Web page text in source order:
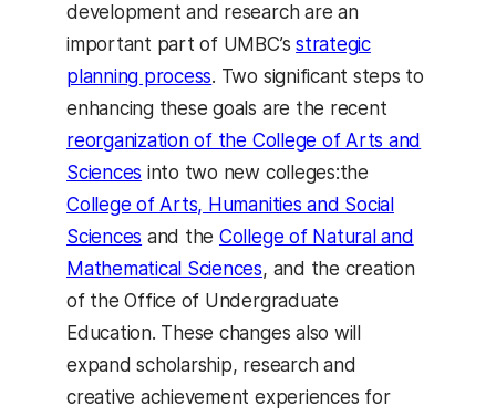
development and research are an
important part of UMBC’sstrategic
planning process. Two significant steps to
enhancing these goals are the recent
reorganization of the College of Arts and
Sciences into two new colleges:the
College of Arts, Humanities and Social
Sciences and the College of Natural and
Mathematical Sciences, and the creation
of the Office of Undergraduate
Education. These changes also will
expand scholarship, research and
creative achievement experiences for